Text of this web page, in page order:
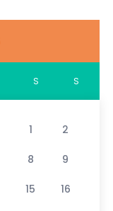
S S
1 2
8 9
15 16